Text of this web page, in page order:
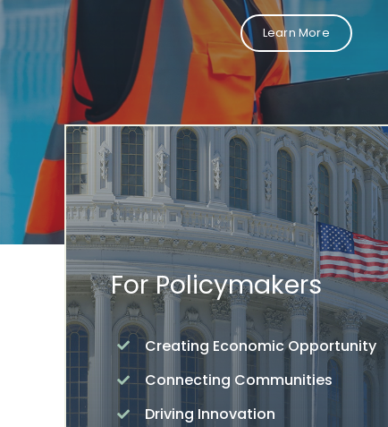
Learn More
For Policymakers
Creating Economic Opportunity
Connecting Communities
Driving Innovation